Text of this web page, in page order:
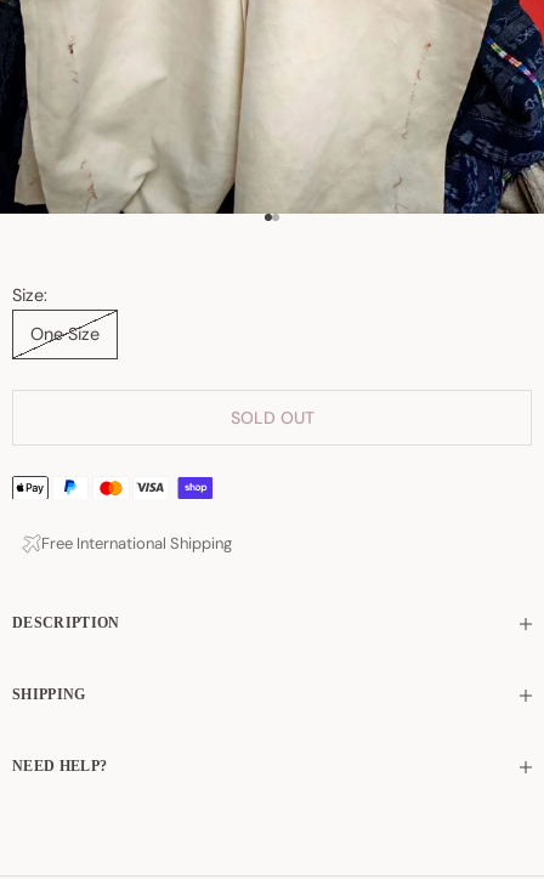
Go to item 1
Go to item 2
Size:
One Size
SOLD OUT
Free International Shipping
DESCRIPTION
SHIPPING
NEED HELP?